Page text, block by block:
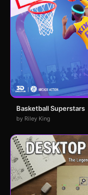
Basketball Superstars
by Riley King